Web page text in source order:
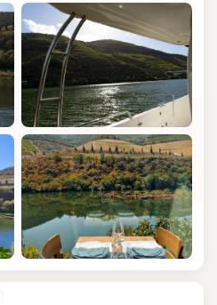
+2